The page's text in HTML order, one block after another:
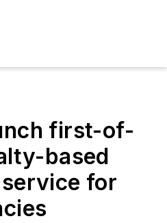
first-of-
based
for